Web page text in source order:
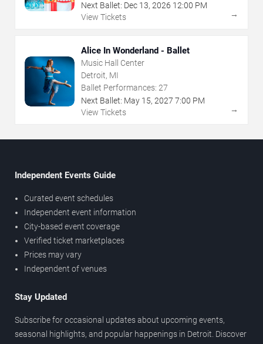
Next Ballet: Dec 13, 2026 12:00 PM
View Tickets
→
Alice In Wonderland - Ballet
Music Hall Center
Detroit, MI
Ballet Performances: 27
Next Ballet: May 15, 2027 7:00 PM
View Tickets
→
Independent Events Guide
Curated event schedules
Independent event information
City-based event coverage
Verified ticket marketplaces
Prices may vary
Independent of venues
Stay Updated
Subscribe for occasional updates about upcoming events,
seasonal highlights, and popular happenings in Detroit. Discover